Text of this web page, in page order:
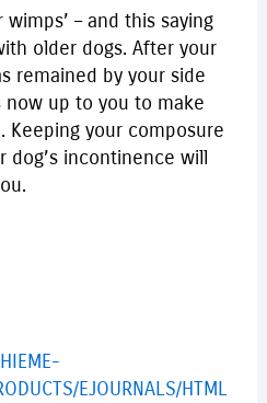
– and this saying
older dogs. After your
remained by your side
now up to you to make
Keeping your composure
incontinence will
EJOURNALS/HTML